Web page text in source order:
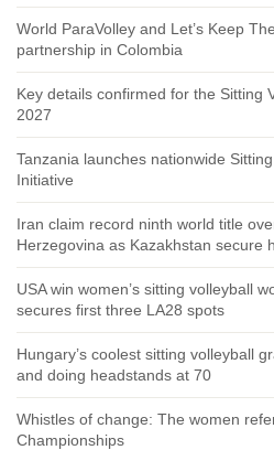
World ParaVolley and Let’s Keep
partnership in Colombia
Key details confirmed for the Sitting
2027
Tanzania launches nationwide
Initiative
Iran claim record ninth world title
Herzegovina as Kazakhstan secure
USA win women’s sitting volleyball
secures first three LA28 spots
Hungary’s coolest sitting volleyball
and doing headstands at 70
Whistles of change: The women
Championships